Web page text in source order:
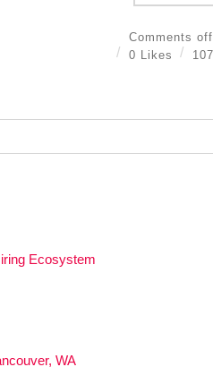
Comments off
0 Likes
Ecosystem
WA